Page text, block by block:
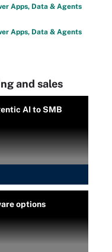
Apps, Data & Agents
Apps, Data & Agents
and sales
AI to SMB
options